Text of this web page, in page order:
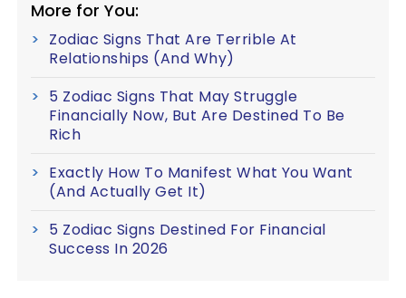
More for You:
Zodiac Signs That Are Terrible At
Relationships (And Why)
5 Zodiac Signs That May Struggle
Financially Now, But Are Destined To Be
Rich
Exactly How To Manifest What You Want
(And Actually Get It)
5 Zodiac Signs Destined For Financial
Success In 2026